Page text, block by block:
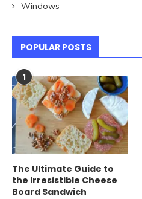
Windows
POPULAR POSTS
1
The Ultimate Guide to
the Irresistible Cheese
Board Sandwich